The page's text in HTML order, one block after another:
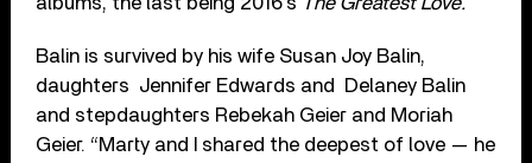
Balin is survived by his wife Susan Joy Balin,
daughters Jennifer Edwards and Delaney Balin
and stepdaughters Rebekah Geier and Moriah
Geier. “Marty and I shared the deepest of love — he